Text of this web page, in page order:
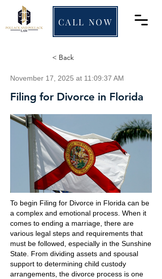
CALL NOW
< Back
November 17, 2025 at 11:09:37 AM
Filing for Divorce in Florida
To begin Filing for Divorce in Florida can be
a complex and emotional process. When it
comes to ending a marriage, there are
various legal steps and requirements that
must be followed, especially in the Sunshine
State. From dividing assets and spousal
support to determining child custody
arrangements, the divorce process is one